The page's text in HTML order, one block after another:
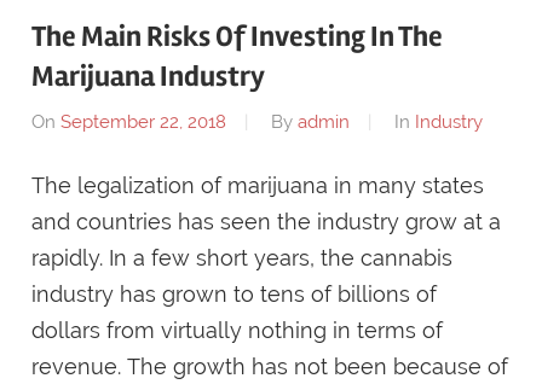
The Main Risks Of Investing In The
Marijuana Industry
OnSeptember 22, 2018 Byadmin In Industry
The legalization of marijuana in many states
and countries has seen the industry grow at a
rapidly. In a few short years, the cannabis
industry has grown to tens of billions of
dollars from virtually nothing in terms of
revenue. The growth has not been because of